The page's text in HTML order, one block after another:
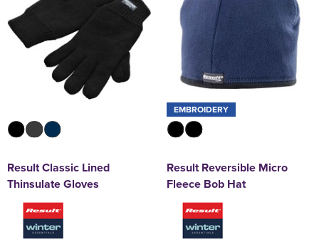
Result Classic Lined
Thinsulate Gloves
EMBROIDERY
Result Reversible Micro
Fleece Bob Hat